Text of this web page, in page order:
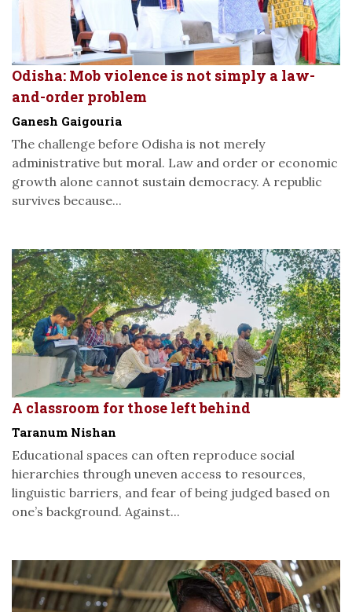
Odisha: Mob violence is not simply a law-
and-order problem
Ganesh Gaigouria
The challenge before Odisha is not merely
administrative but moral. Law and order or economic
growth alone cannot sustain democracy. A republic
survives because...
A classroom for those left behind
Taranum Nishan
Educational spaces can often reproduce social
hierarchies through uneven access to resources,
linguistic barriers, and fear of being judged based on
one’s background. Against...